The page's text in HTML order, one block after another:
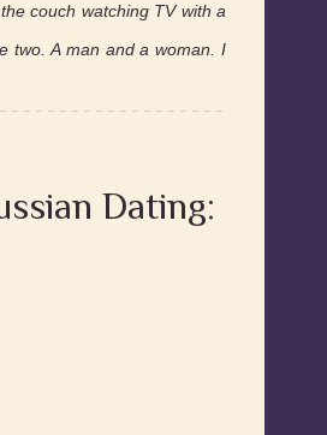
couch watching TV with a
two. A man and a woman. I
Dating: